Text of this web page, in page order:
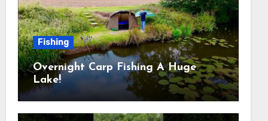
Fishing
Overnight Carp Fishing A Huge
Lake!